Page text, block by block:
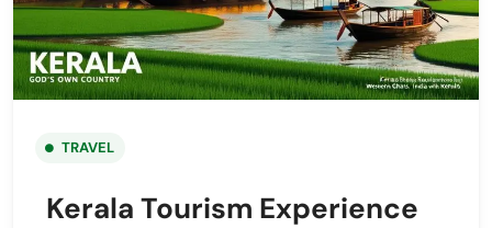
TRAVEL
Kerala Tourism Experience